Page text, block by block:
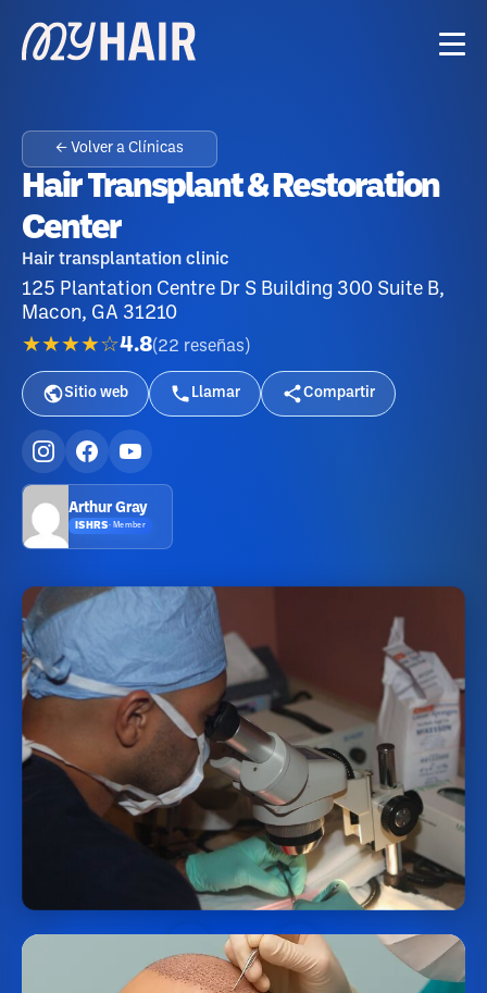
← Volver a Clínicas
Hair Transplant & Restoration
Center
Hair transplantation clinic
125 Plantation Centre Dr S Building 300 Suite B,
Macon, GA 31210
★★★★☆4.8(22 reseñas )
Sitio web Llamar Compartir
Arthur Gray
ISHRS· Member